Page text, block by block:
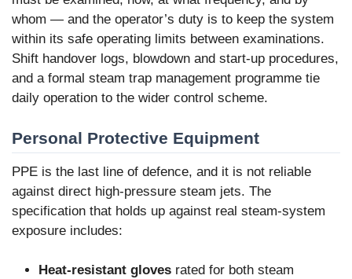
whom — and the operator’s duty is to keep the system
within its safe operating limits between examinations.
Shift handover logs, blowdown and start-up procedures,
and a formal steam trap management programme tie
daily operation to the wider control scheme.
Personal Protective Equipment
PPE is the last line of defence, and it is not reliable
against direct high-pressure steam jets. The
specification that holds up against real steam-system
exposure includes:
Heat-resistant gloves rated for both steam